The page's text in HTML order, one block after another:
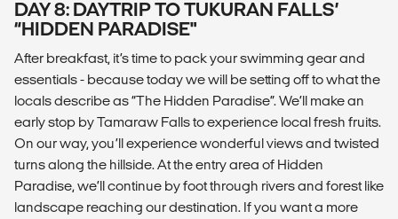
DAY 8: DAYTRIP TO TUKURAN FALLS’
“HIDDEN PARADISE"
After breakfast, it’s time to pack your swimming gear and
essentials - because today we will be setting off to what the
locals describe as “The Hidden Paradise”. We’ll make an
early stop by Tamaraw Falls to experience local fresh fruits.
On our way, you’ll experience wonderful views and twisted
turns along the hillside. At the entry area of Hidden
Paradise, we’ll continue by foot through rivers and forest like
landscape reaching our destination. If you want a more